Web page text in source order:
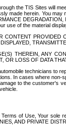
the TIS Sites will
made herein. You
of the material
THEREIN, ANY
LOSS OF DATA
technicians
In cases where
to the customer's
of Use, Your
AND PRIVATE